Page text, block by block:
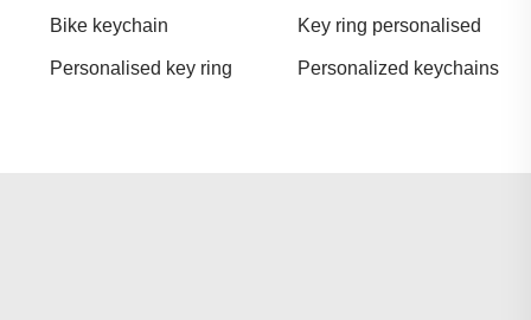
Bike keychain Key ring personalised
Personalised key ring Personalized keychains